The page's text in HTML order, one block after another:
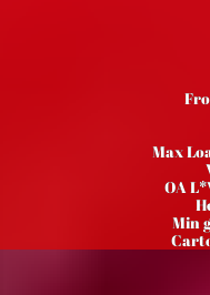
Max
OA
Min